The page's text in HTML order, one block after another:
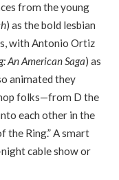
from the young
) as the bold lesbian
with Antonio Ortiz
An American Saga) as
animated they
folks—from D the
each other in the
the Ring.” A smart
cable show or